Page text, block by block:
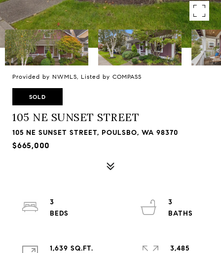
Provided by NWMLS, Listed by COMPASS
SOLD
105 NE SUNSET STREET
105 NE SUNSET STREET, POULSBO, WA 98370
$665,000
3
3
1,639 SQ.FT.
3,485